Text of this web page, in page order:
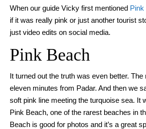
When our guide Vicky first mentioned Pink
if it was really pink or just another tourist
just video edits on social media.
Pink Beach
It turned out the truth was even better. The
eleven minutes from Padar. And then we
soft pink line meeting the turquoise sea. It
Pink Beach, one of the rarest beaches in
Beach is good for photos and it’s a great